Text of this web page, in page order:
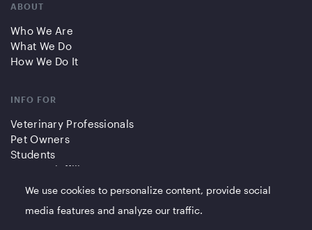
ABOUT
Who We Are
What We Do
How We Do It
INFO FOR
Veterinary Professionals
Pet Owners
Students
Partners/Affiliates
QUICK LINKS
We use cookies to personalize content, provide social
media features and analyze our traffic.